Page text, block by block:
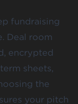
fundraising
Deal room
encrypted
sheets,
the
your pitch